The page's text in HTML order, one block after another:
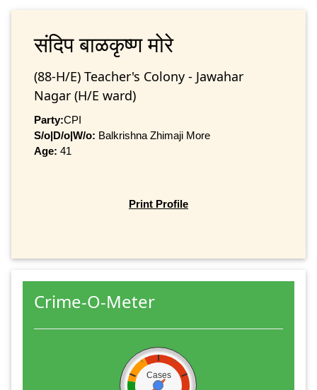
संदिप बाळकृष्‍ण मोरे
(88-H/E) Teacher's Colony - Jawahar
Nagar (H/E ward)
Party:CPI
S/o|D/o|W/o: Balkrishna Zhimaji More
Age: 41
Print Profile
Crime-O-Meter
Cases